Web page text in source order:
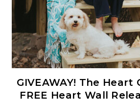
GIVEAWAY! The Heart
FREE Heart Wall